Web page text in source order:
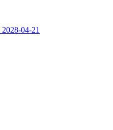
2028-04-21